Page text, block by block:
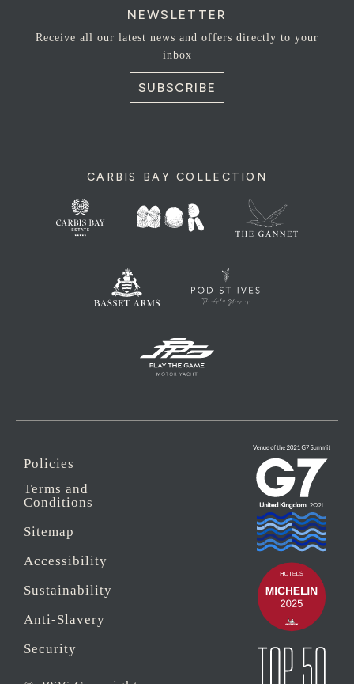
NEWSLETTER
Receive all our latest news and offers directly to your
inbox
SUBSCRIBE
CARBIS BAY COLLECTION
Policies
Terms and
Conditions
Sitemap
Accessibility
Sustainability
Anti-Slavery
Security